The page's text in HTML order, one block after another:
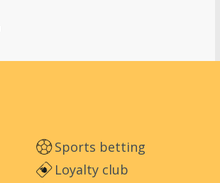
Sports betting
Loyalty club